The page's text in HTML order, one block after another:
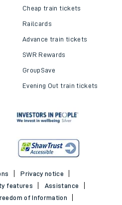
Cheap train tickets
Railcards
Advance train tickets
SWR Rewards
GroupSave
Evening Out train tickets
Privacy notice
features
Assistance
of Information